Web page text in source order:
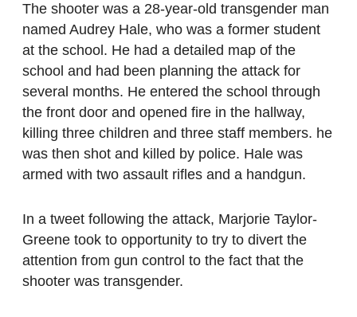
The shooter was a 28-year-old transgender man
named Audrey Hale, who was a former student
at the school. He had a detailed map of the
school and had been planning the attack for
several months. He entered the school through
the front door and opened fire in the hallway,
killing three children and three staff members. he
was then shot and killed by police. Hale was
armed with two assault rifles and a handgun.
In a tweet following the attack, Marjorie Taylor-
Greene took to opportunity to try to divert the
attention from gun control to the fact that the
shooter was transgender.